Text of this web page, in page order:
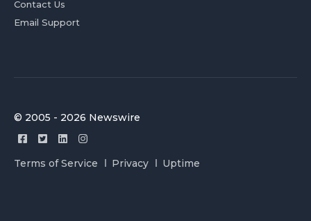
Contact Us
Email Support
© 2005 - 2026 Newswire
Terms of Service Privacy Uptime